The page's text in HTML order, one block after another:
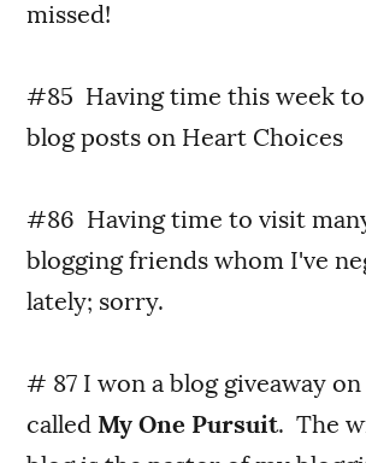
missed!
#85 Having time this week
blog posts on Heart Choices
#86 Having time to visit
blogging friends whom I've
lately; sorry.
# 87 I won a blog giveaway
called My One Pursuit. The